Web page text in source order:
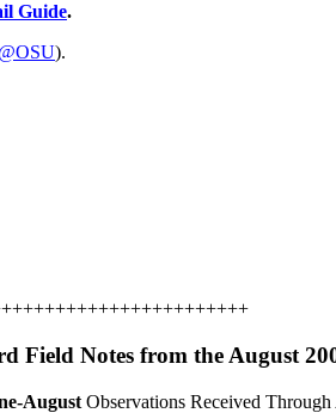
Guide.
).
Field Notes from the August
August Observations Received